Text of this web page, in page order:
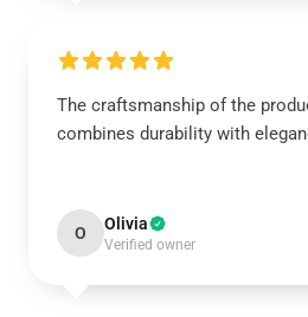
The craftsmanship of the
combines durability with
O Olivia
Verified owner